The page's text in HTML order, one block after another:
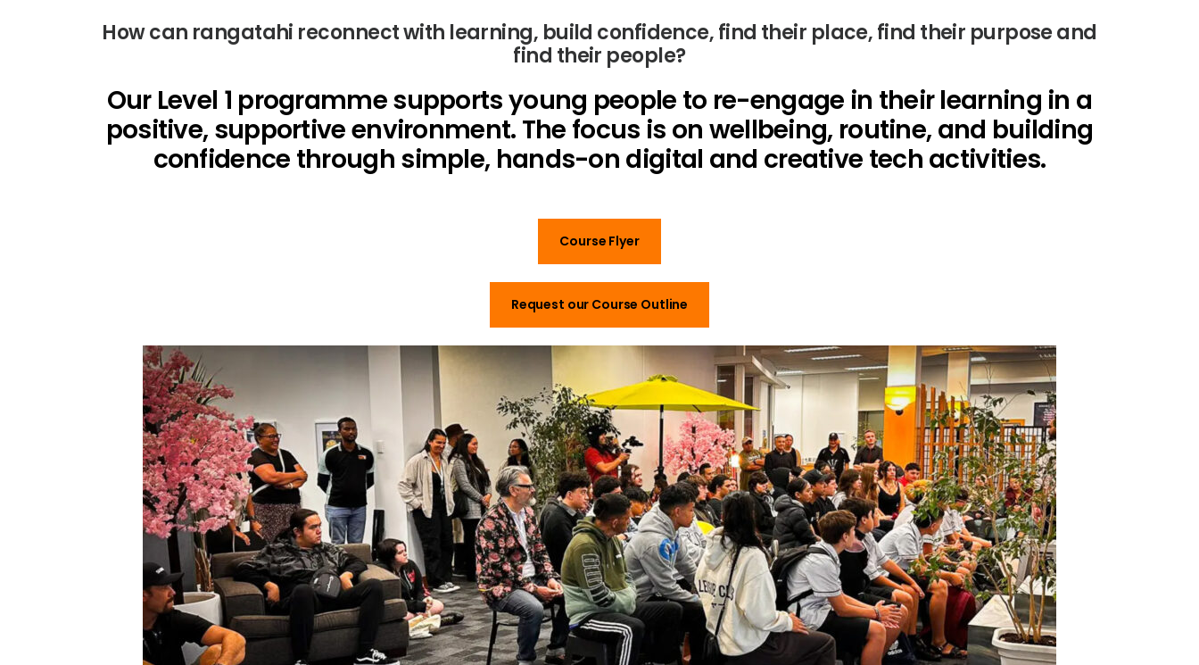
How can rangatahi reconnect with learning, build confidence, find their place, find their purpose and
find their people?
Our Level 1 programme supports young people to re-engage in their learning in a
positive, supportive environment. The focus is on wellbeing, routine, and building
confidence through simple, hands-on digital and creative tech activities.
Course Flyer
Request our Course Outline